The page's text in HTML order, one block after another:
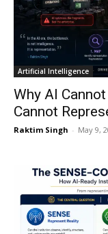
Artificial Intelligence
Why AI
Cannot
Raktim Singh - May 9,